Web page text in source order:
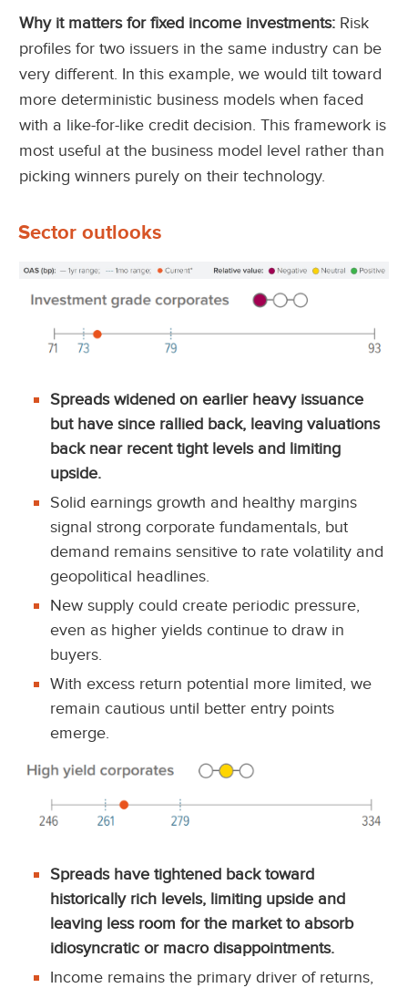
Why it matters for fixed income investments: Risk
profiles for two issuers in the same industry can be
very different. In this example, we would tilt toward
more deterministic business models when faced
with a like-for-like credit decision. This framework is
most useful at the business model level rather than
picking winners purely on their technology.
Sector outlooks
Spreads widened on earlier heavy issuance
but have since rallied back, leaving valuations
back near recent tight levels and limiting
upside.
Solid earnings growth and healthy margins
signal strong corporate fundamentals, but
demand remains sensitive to rate volatility and
geopolitical headlines.
New supply could create periodic pressure,
even as higher yields continue to draw in
buyers.
With excess return potential more limited, we
remain cautious until better entry points
emerge.
Spreads have tightened back toward
historically rich levels, limiting upside and
leaving less room for the market to absorb
idiosyncratic or macro disappointments.
Income remains the primary driver of returns,